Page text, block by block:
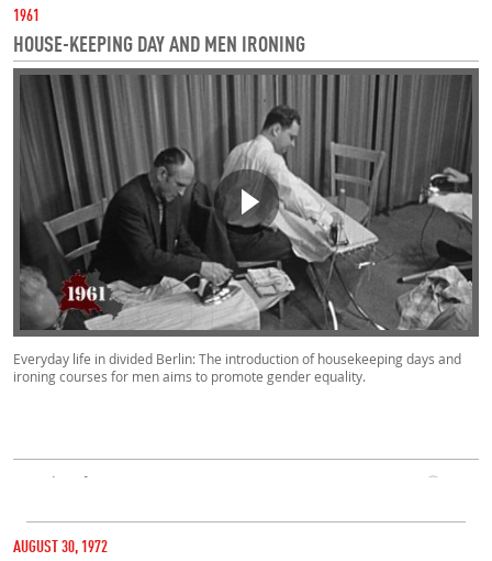
1961
HOUSE-KEEPING DAY AND MEN IRONING
Everyday life in divided Berlin: The introduction of housekeeping days and
ironing courses for men aims to promote gender equality.
Everyday Life, West, East
AUGUST 30, 1972